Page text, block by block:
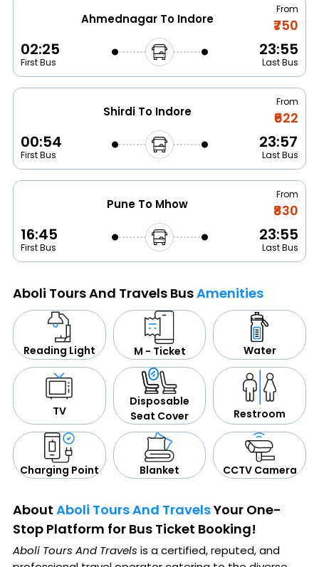
Ahmednagar To Indore
From
₹750
02:25
First Bus
23:55
Last Bus
Shirdi To Indore
From
₹622
00:54
First Bus
23:57
Last Bus
Pune To Mhow
From
₹830
16:45
First Bus
23:55
Last Bus
Aboli Tours And Travels BusAmenities
Reading Light M - Ticket Water
TV
Disposable
Seat Cover
Restroom
Charging Point Blanket CCTV Camera
About Aboli Tours And TravelsYour One-
Stop Platform for Bus Ticket Booking!
Aboli Tours And Travels is a certified, reputed, and